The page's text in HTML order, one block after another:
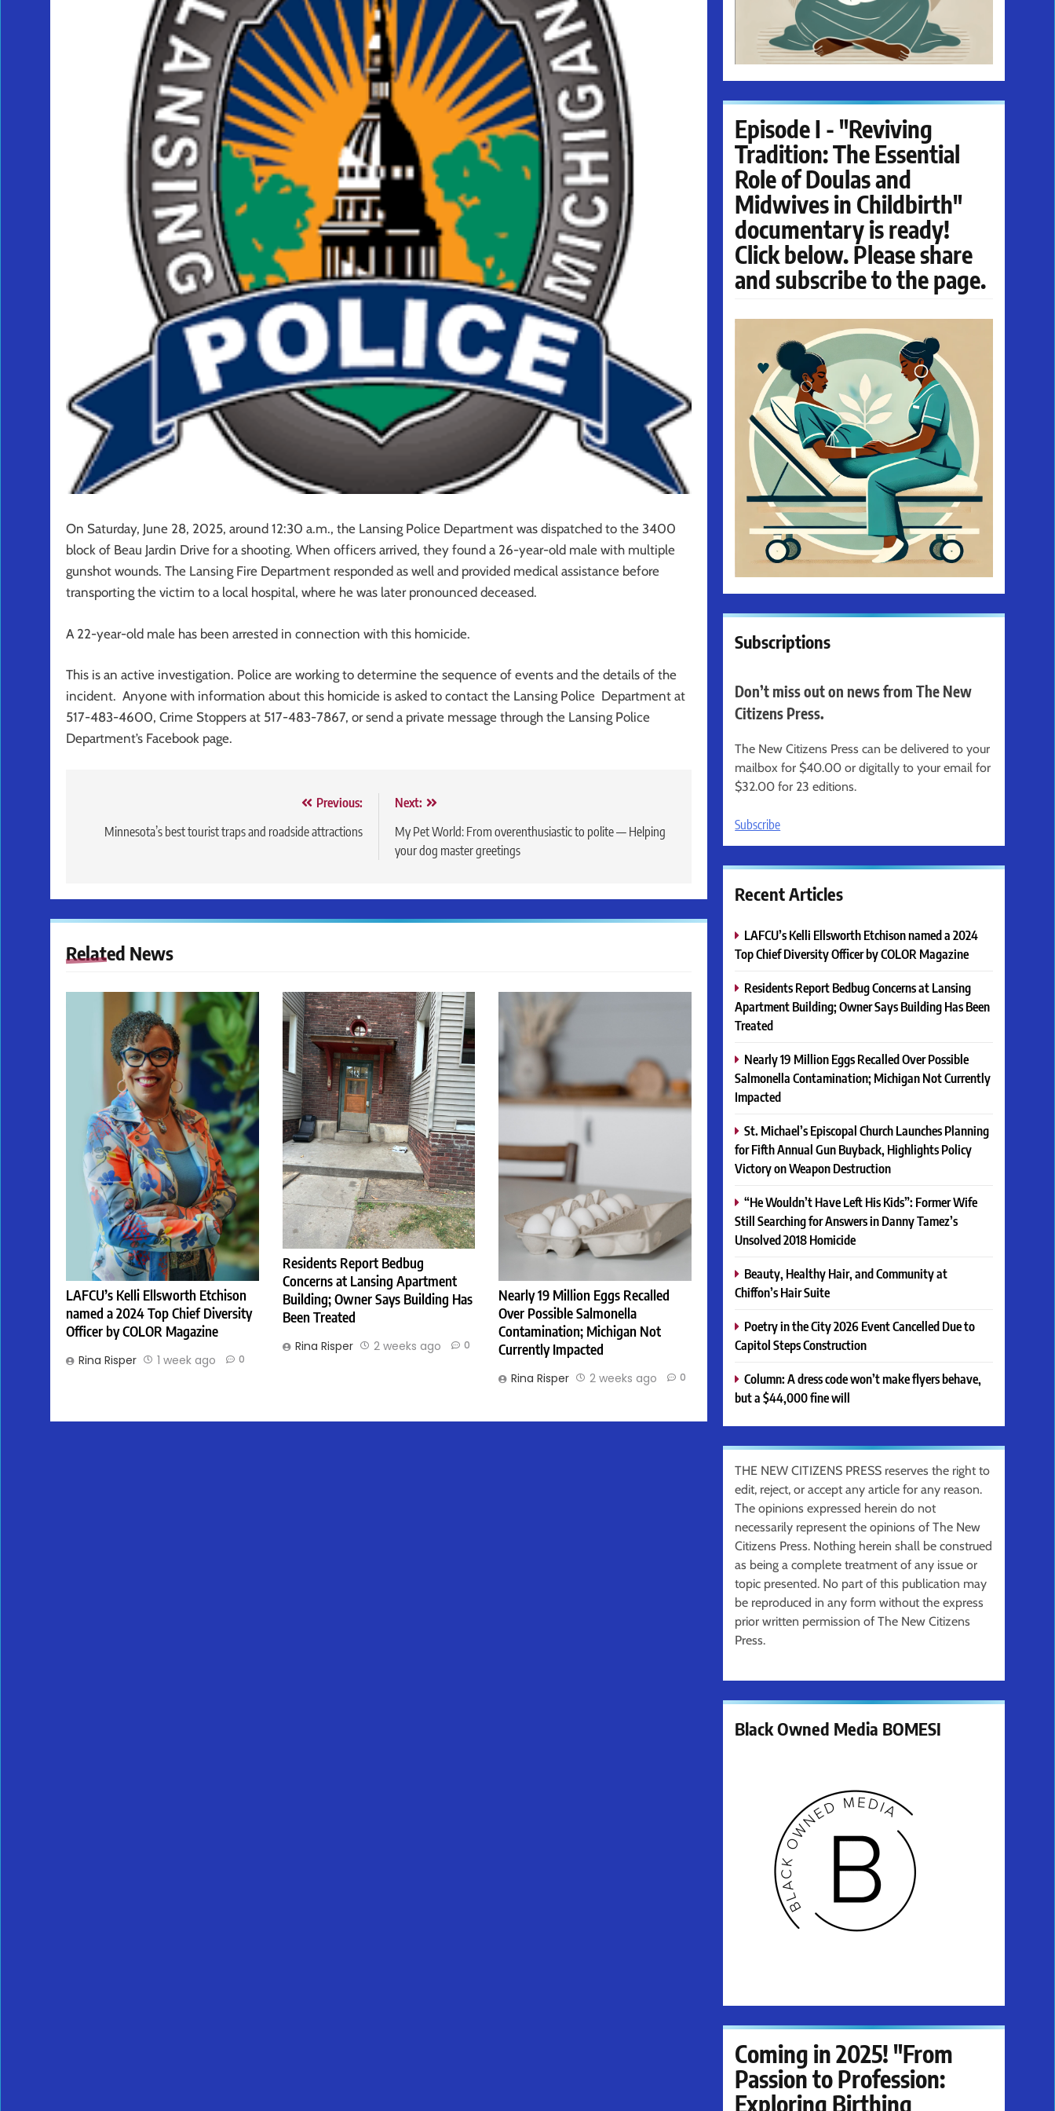
On Saturday, June 28, 2025, around 12:30 a.m., the Lansing Police Department was dispatched to the 3400
block of Beau Jardin Drive for a shooting. When officers arrived, they found a 26-year-old male with multiple
gunshot wounds. The Lansing Fire Department responded as well and provided medical assistance before
transporting the victim to a local hospital, where he was later pronounced deceased.
A 22-year-old male has been arrested in connection with this homicide.
This is an active investigation. Police are working to determine the sequence of events and the details of the
incident. Anyone with information about this homicide is asked to contact the Lansing Police Department at
517-483-4600, Crime Stoppers at 517-483-7867, or send a private message through the Lansing Police
Department’s Facebook page.
navigation
Previous:
Minnesota’s best tourist traps and roadside attractions
Next:
My Pet World: From overenthusiastic to polite — Helping
your dog master greetings
Related News
LAFCU’s Kelli Ellsworth Etchison
named a 2024 Top Chief Diversity
Officer by COLOR Magazine
Rina Risper 1 week ago 0
Residents Report Bedbug
Concerns at Lansing Apartment
Building; Owner Says Building Has
Been Treated
Rina Risper 2 weeks ago 0
Nearly 19 Million Eggs Recalled
Over Possible Salmonella
Contamination; Michigan Not
Currently Impacted
Rina Risper 2 weeks ago 0
Episode I - "Reviving
Tradition: The Essential
Role of Doulas and
Midwives in Childbirth"
documentary is ready!
Click below. Please share
and subscribe to the page.
Subscriptions
Don’t miss out on news from The New
Citizens Press.
The New Citizens Press can be delivered to your
mailbox for $40.00 or digitally to your email for
$32.00 for 23 editions.
Subscribe
Recent Articles
LAFCU’s Kelli Ellsworth Etchison named a 2024
Top Chief Diversity Officer by COLOR Magazine
Residents Report Bedbug Concerns at Lansing
Apartment Building; Owner Says Building Has Been
Treated
Nearly 19 Million Eggs Recalled Over Possible
Salmonella Contamination; Michigan Not Currently
Impacted
St. Michael’s Episcopal Church Launches Planning
for Fifth Annual Gun Buyback, Highlights Policy
Victory on Weapon Destruction
“He Wouldn’t Have Left His Kids”: Former Wife
Still Searching for Answers in Danny Tamez’s
Unsolved 2018 Homicide
Beauty, Healthy Hair, and Community at
Chiffon’s Hair Suite
Poetry in the City 2026 Event Cancelled Due to
Capitol Steps Construction
Column: A dress code won’t make flyers behave,
but a $44,000 fine will
THE NEW CITIZENS PRESS reserves the right to
edit, reject, or accept any article for any reason.
The opinions expressed herein do not
necessarily represent the opinions of The New
Citizens Press. Nothing herein shall be construed
as being a complete treatment of any issue or
topic presented. No part of this publication may
be reproduced in any form without the express
prior written permission of The New Citizens
Press.
Black Owned Media BOMESI
Coming in 2025! "From
Passion to Profession:
Exploring Birthing